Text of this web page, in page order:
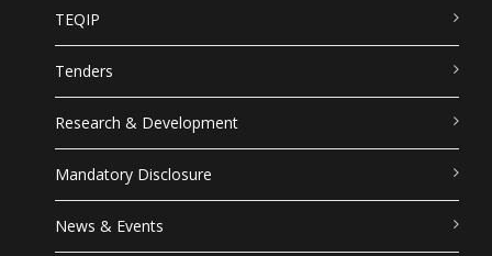
TEQIP
Tenders
Research & Development
Mandatory Disclosure
News & Events